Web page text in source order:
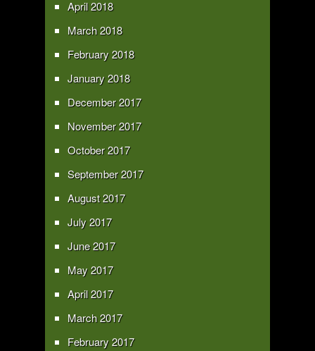
April 2018
March 2018
February 2018
January 2018
December 2017
November 2017
October 2017
September 2017
August 2017
July 2017
June 2017
May 2017
April 2017
March 2017
February 2017